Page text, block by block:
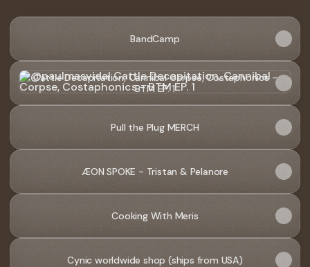
BandCamp
Cattle Decapitation, Cannibal Corpse, Costaphonics - BTM
Cattle Decapitation, Cannibal Corpse, Costaphonics -
BTM EP. 1
Pull the Plug MERCH
ÆON SPOKE - Tristan & Pelanore
Cooking With Meris
Cynic worldwide shop (ships from USA)